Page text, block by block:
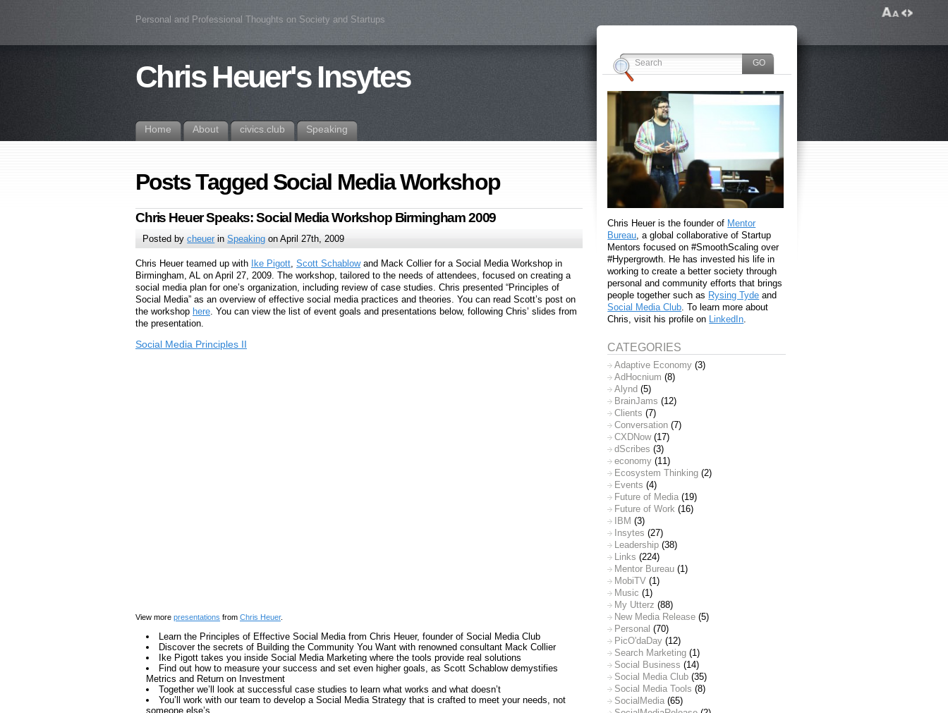
Personal and Professional Thoughts on Society and Startups
Chris Heuer's Insytes
Home About civics.club Speaking
Posts Tagged Social Media Workshop
Chris Heuer Speaks: Social Media Workshop Birmingham 2009
Posted bycheuer inSpeaking on April 27th, 2009
Chris Heuer teamed up with Ike Pigott, Scott Schablowand Mack Collier for a Social Media Workshop in
Birmingham, AL on April 27, 2009. The workshop, tailored to the needs of attendees, focused on creating a
social media plan for one’s organization, including review of case studies. Chris presented “Principles of
Social Media” as an overview of effective social media practices and theories. You can read Scott’s post on
the workshop here. You can view the list of event goals and presentations below, following Chris’ slides from
the presentation.
Social Media Principles II
View more presentations from Chris Heuer.
Learn the Principles of Effective Social Media from Chris Heuer, founder of Social Media Club
Discover the secrets of Building the Community You Want with renowned consultant Mack Collier
Ike Pigott takes you inside Social Media Marketing where the tools provide real solutions
Find out how to measure your success and set even higher goals, as Scott Schablow demystifies
Metrics and Return on Investment
Together we’ll look at successful case studies to learn what works and what doesn’t
You’ll work with our team to develop a Social Media Strategy that is crafted to meet your needs, not
someone else’s
Chris Heuer is the founder of Mentor
Bureau , a global collaborative of Startup
Mentors focused on #SmoothScaling over
#Hypergrowth. He has invested his life in
working to create a better society through
personal and community efforts that brings
people together such as Rysing Tyde and
Social Media Club . To learn more about
Chris, visit his profile on LinkedIn
CATEGORIES
Adaptive Economy (3)
AdHocnium (8)
Alynd (5)
BrainJams (12)
Clients (7)
Conversation (7)
CXDNow(17)
dScribes (3)
economy (11)
Ecosystem Thinking (2)
Events (4)
Future of Media (19)
Future of Work (16)
IBM (3)
Insytes (27)
Leadership (38)
Links (224)
Mentor Bureau (1)
MobiTV (1)
Music (1)
My Utterz (88)
New Media Release (5)
Personal (70)
PicO'daDay (12)
Search Marketing (1)
Social Business (14)
Social Media Club (35)
Social Media Tools (8)
SocialMedia (65)